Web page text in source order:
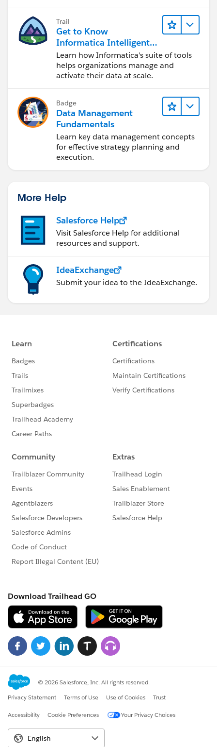
Trail
Get to Know
Informatica Intelligent
Data Management
Cloud (IDMC)
Learn how Informatica's suite of tools
helps organizations manage and
activate their data at scale.
Badge
Data Management
Fundamentals
Learn key data management concepts
for effective strategy planning and
execution.
More Help
Salesforce Help
Visit Salesforce Help for additional
resources and support.
IdeaExchange
Submit your idea to the IdeaExchange.